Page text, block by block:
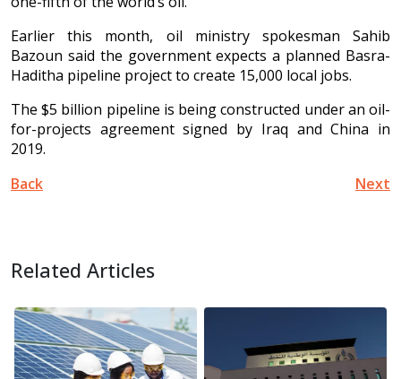
Earlier this month, oil ministry spokesman Sahib
Bazoun said the government expects a planned Basra-
Haditha pipeline project to create 15,000 local jobs.
The $5 billion pipeline is being constructed under an oil-
for-projects agreement signed by Iraq and China in
2019.
Back
Next
Related Articles